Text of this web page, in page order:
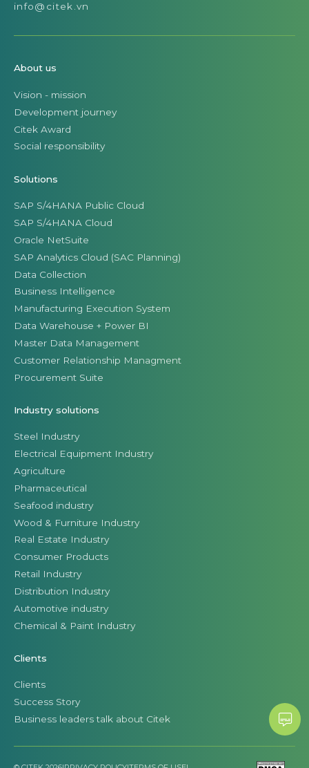
info@citek.vn
About us
Vision - mission
Development journey
Citek Award
Social responsibility
Solutions
SAP S/4HANA Public Cloud
SAP S/4HANA Cloud
Oracle NetSuite
SAP Analytics Cloud (SAC Planning)
Data Collection
Business Intelligence
Manufacturing Execution System
Data Warehouse + Power BI
Master Data Management
Customer Relationship Managment
Procurement Suite
Industry solutions
Steel Industry
Electrical Equipment Industry
Agriculture
Pharmaceutical
Seafood industry
Wood & Furniture Industry
Real Estate Industry
Consumer Products
Retail Industry
Distribution Industry
Automotive industry
Chemical & Paint Industry
Clients
Clients
Success Story
Business leaders talk about Citek